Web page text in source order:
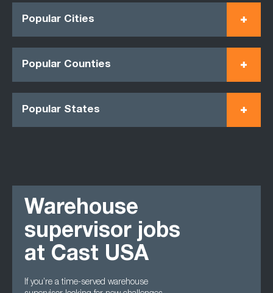
Popular Cities
Popular Counties
Popular States
Warehouse
supervisor jobs
at Cast USA
If you’re a time-served warehouse